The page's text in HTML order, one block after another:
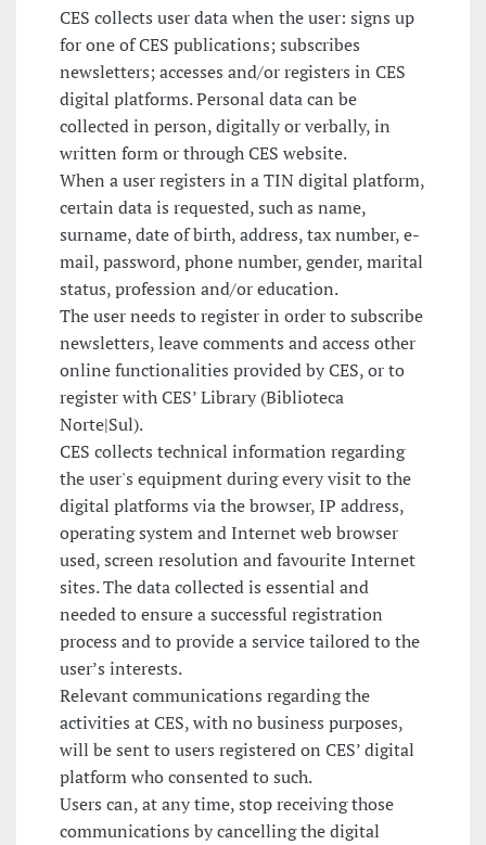
CES collects user data when the user: signs up
for one of CES publications; subscribes
newsletters; accesses and/or registers in CES
digital platforms. Personal data can be
collected in person, digitally or verbally, in
written form or through CES website.
When a user registers in a TIN digital platform,
certain data is requested, such as name,
surname, date of birth, address, tax number, e-
mail, password, phone number, gender, marital
status, profession and/or education.
The user needs to register in order to subscribe
newsletters, leave comments and access other
online functionalities provided by CES, or to
register with CES’ Library (Biblioteca
Norte|Sul).
CES collects technical information regarding
the user's equipment during every visit to the
digital platforms via the browser, IP address,
operating system and Internet web browser
used, screen resolution and favourite Internet
sites. The data collected is essential and
needed to ensure a successful registration
process and to provide a service tailored to the
user’s interests.
Relevant communications regarding the
activities at CES, with no business purposes,
will be sent to users registered on CES’ digital
platform who consented to such.
Users can, at any time, stop receiving those
communications by cancelling the digital